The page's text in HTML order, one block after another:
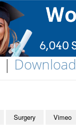
| Download
Surgery Vimeo